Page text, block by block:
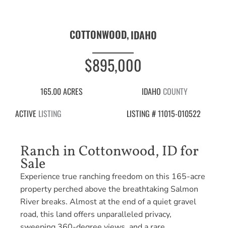
COTTONWOOD,IDAHO
$895,000
165.00 ACRES IDAHO COUNTY
ACTIVE LISTING LISTING # 11015-010522
Ranch in Cottonwood, ID for
Sale
Experience true ranching freedom on this 165-acre
property perched above the breathtaking Salmon
River breaks. Almost at the end of a quiet gravel
road, this land offers unparalleled privacy,